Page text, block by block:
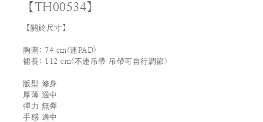
【TH00534】
【關於尺寸】
胸圍: 74 cm(連PAD)
裙長: 112 cm(不連吊帶 吊帶可自行調節)
版型 修身
厚薄 適中
彈力 無彈
手感 適中